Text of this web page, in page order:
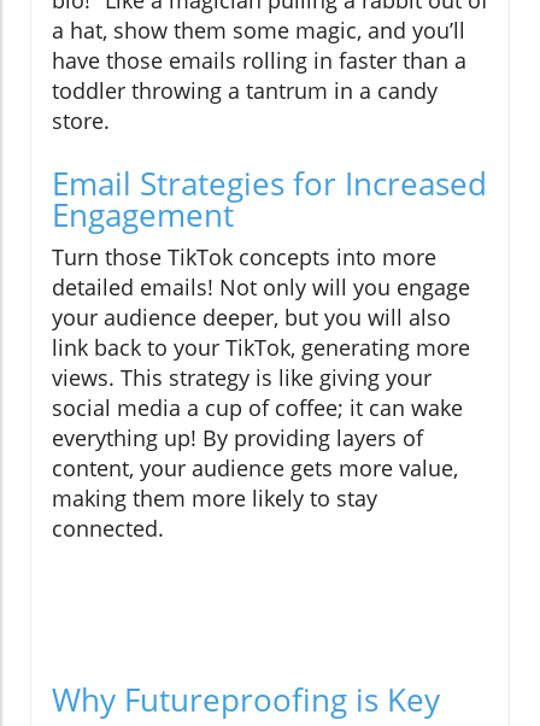
a hat, show them some magic, and you’ll
have those emails rolling in faster than a
toddler throwing a tantrum in a candy
store.
Email Strategies for Increased
Engagement
Turn those TikTok concepts into more
detailed emails! Not only will you engage
your audience deeper, but you will also
link back to your TikTok, generating more
views. This strategy is like giving your
social media a cup of coffee; it can wake
everything up! By providing layers of
content, your audience gets more value,
making them more likely to stay
connected.
Why Futureproofing is Key